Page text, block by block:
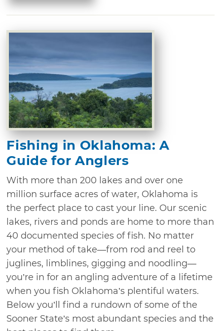
Fishing in Oklahoma: A
Guide for Anglers
With more than 200 lakes and over one
million surface acres of water, Oklahoma is
the perfect place to cast your line. Our scenic
lakes, rivers and ponds are home to more than
40 documented species of fish. No matter
your method of take—from rod and reel to
juglines, limblines, gigging and noodling—
you’re in for an angling adventure of a lifetime
when you fish Oklahoma’s plentiful waters.
Below you’ll find a rundown of some of the
Sooner State’s most abundant species and the